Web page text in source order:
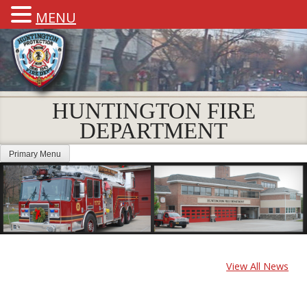
HUNTINGTON FIRE
DEPARTMENT
Primary Menu
View All News
MENU